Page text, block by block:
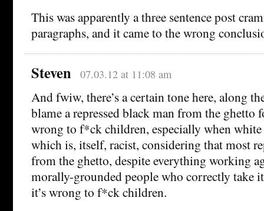
This was apparently a three sentence post
paragraphs, and it came to the wrong
Steven 07.03.12 at 11:08 am
And fwiw, there’s a certain tone here, along
blame a repressed black man from the ghetto
wrong to f*ck children, especially when
which is, itself, racist, considering that most
from the ghetto, despite everything working
morally-grounded people who correctly take
it’s wrong to f*ck children.